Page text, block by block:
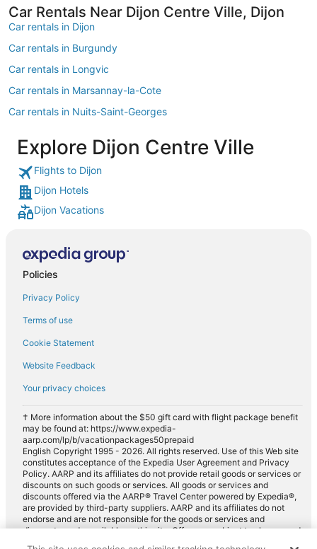
Car Rentals Near Dijon Centre Ville, Dijon
Car rentals in Dijon
Car rentals in Burgundy
Car rentals in Longvic
Car rentals in Marsannay-la-Cote
Car rentals in Nuits-Saint-Georges
Car rentals in Gilly-les-Citeaux
Car rentals in Savigny-les-Beaune
Car rentals in Quetigny
Car rentals in Chenove
Car rentals in Franche-Comte
Car rentals in European Union
Car rentals in Ladoix-Serrigny
Car rentals in Vosne-Romanee
Car rentals in Chambolle-Musigny
Car rentals in Arc-sur-Tille
Car rentals in Saulon-la-Rue
Car rentals in Fenay
Car rentals in Selongey
Car rentals in Couchey
Car rentals in Beze
Car rentals in Morey-Saint-Denis
Car rentals in Vougeot
Explore Dijon Centre Ville
Flights to Dijon
Dijon Hotels
Dijon Vacations
Policies
Privacy Policy
Terms of use
Cookie Statement
Website Feedback
Your privacy choices
† More information about the $50 gift card with flight package benefit
may be found at: https://www.expedia-
aarp.com/lp/b/vacationpackages50prepaid
English Copyright 1995 - 2026. All rights reserved. Use of this Web site
constitutes acceptance of the Expedia User Agreement and Privacy
Policy. AARP and its affiliates do not provide retail goods or services or
discounts on such goods or services. All goods or services and
discounts offered via the AARP® Travel Center powered by Expedia®,
are provided by third-party suppliers. AARP and its affiliates do not
endorse and are not responsible for the goods or services and
discounts made available on this site. Offers are subject to change and